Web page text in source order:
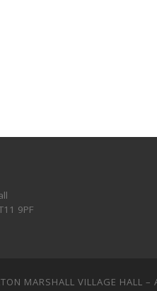
9PF
MARSHALL VILLAGE HALL –